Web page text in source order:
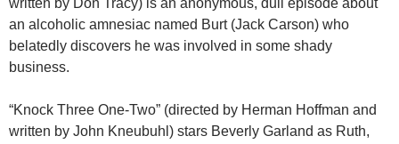
written by Don Tracy) is an anonymous, dull episode about
an alcoholic amnesiac named Burt (Jack Carson) who
belatedly discovers he was involved in some shady
business.
“Knock Three One-Two” (directed by Herman Hoffman and
written by John Kneubuhl) stars Beverly Garland as Ruth,